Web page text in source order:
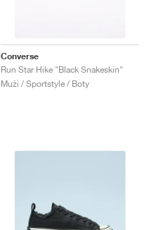
Converse
Run Star Hike "Black Snakeskin"
Muži / Sportstyle / Boty